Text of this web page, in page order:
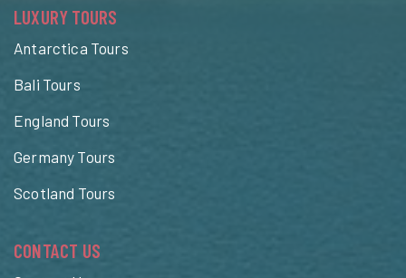
LUXURY TOURS
Antarctica Tours
Bali Tours
England Tours
Germany Tours
Scotland Tours
CONTACT US